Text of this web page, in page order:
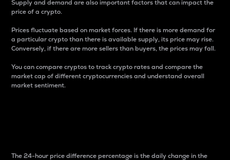
Supply and demand are also important factors that can impact the
price of a crypto.
Prices fluctuate based on market forces. If there is more demand for
a particular crypto than there is available supply, its price may rise.
Conversely, if there are more sellers than buyers, the prices may fall.
You can compare cryptos to track crypto rates and compare the
market cap of different cryptocurrencies and understand overall
market sentiment.
The 24-hour price difference percentage is the daily change in the